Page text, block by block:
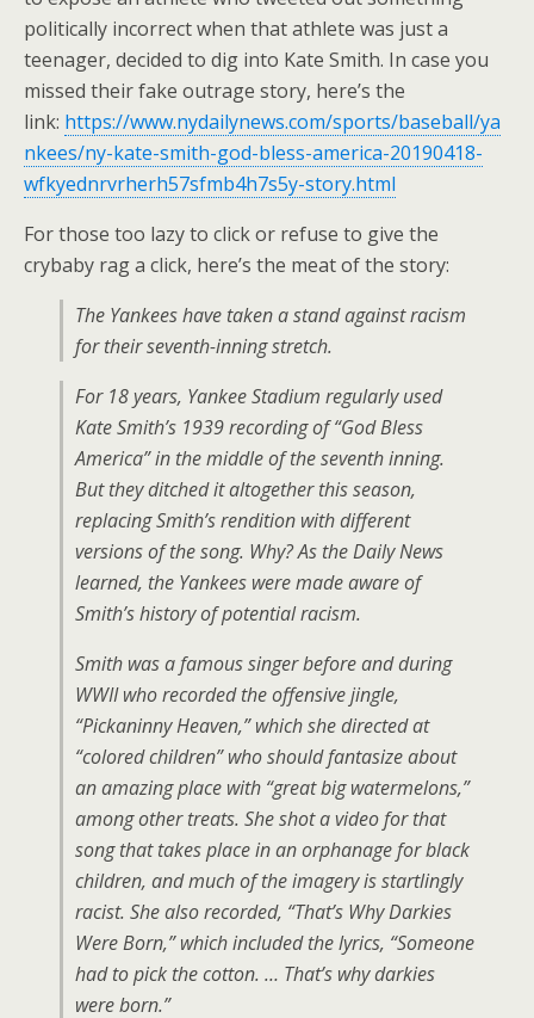
politically incorrect when that athlete was just a
teenager, decided to dig into Kate Smith. In case you
missed their fake outrage story, here’s the
link: https://www.nydailynews.com/sports/baseball/ya
nkees/ny-kate-smith-god-bless-america-20190418-
wfkyednrvrherh57sfmb4h7s5y-story.html
For those too lazy to click or refuse to give the
crybaby rag a click, here’s the meat of the story:
The Yankees have taken a stand against racism
for their seventh-inning stretch.
For 18 years, Yankee Stadium regularly used
Kate Smith’s 1939 recording of “God Bless
America” in the middle of the seventh inning.
But they ditched it altogether this season,
replacing Smith’s rendition with different
versions of the song. Why? As the Daily News
learned, the Yankees were made aware of
Smith’s history of potential racism.
Smith was a famous singer before and during
WWII who recorded the offensive jingle,
“Pickaninny Heaven,” which she directed at
“colored children” who should fantasize about
an amazing place with “great big watermelons,”
among other treats. She shot a video for that
song that takes place in an orphanage for black
children, and much of the imagery is startlingly
racist. She also recorded, “That’s Why Darkies
Were Born,” which included the lyrics, “Someone
had to pick the cotton. … That’s why darkies
were born.”